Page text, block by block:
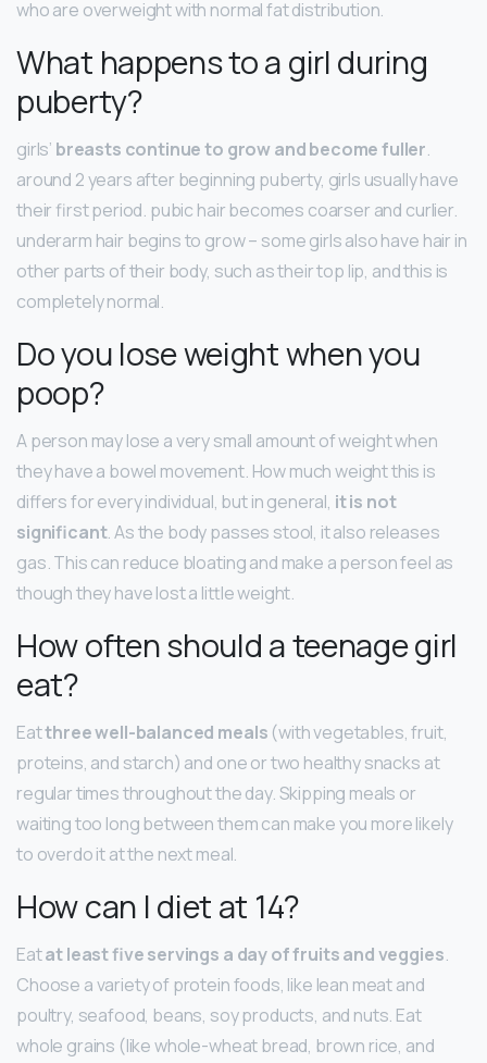
who are overweight with normal fat distribution.
What happens to a girl during
puberty?
girls’ breasts continue to grow and become fuller.
around 2 years after beginning puberty, girls usually have
their first period. pubic hair becomes coarser and curlier.
underarm hair begins to grow – some girls also have hair in
other parts of their body, such as their top lip, and this is
completely normal.
Do you lose weight when you
poop?
A person may lose a very small amount of weight when
they have a bowel movement. How much weight this is
differs for every individual, but in general, it is not
significant. As the body passes stool, it also releases
gas. This can reduce bloating and make a person feel as
though they have lost a little weight.
How often should a teenage girl
eat?
Eatthree well-balanced meals (with vegetables, fruit,
proteins, and starch) and one or two healthy snacks at
regular times throughout the day. Skipping meals or
waiting too long between them can make you more likely
to overdo it at the next meal.
How can I diet at 14?
Eatat least five servings a day of fruits and veggies.
Choose a variety of protein foods, like lean meat and
poultry, seafood, beans, soy products, and nuts. Eat
whole grains (like whole-wheat bread, brown rice, and